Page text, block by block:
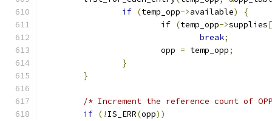
if (temp_opp->available)
{
if (temp_opp->supplies[
break;
			opp
= temp_opp;
}
}
/* Increment the reference count of
if (! IS_ERR(opp))